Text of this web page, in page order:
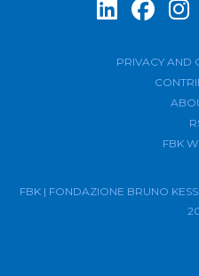
PRIVACY AND
FBK
FBK | FONDAZIONE BRUNO